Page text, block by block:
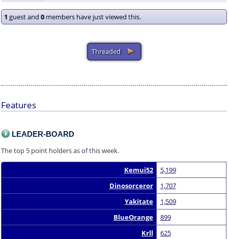
1 guest and 0 members have just viewed this.
Features
LEADER-BOARD
The top 5 point holders as of this week.
Kemui52
5,199
Dinosorceror
1,707
Yakitate
1,509
BlueOrange
899
Krll
625